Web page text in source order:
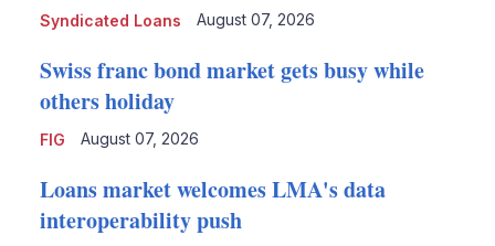
Syndicated Loans August 07, 2026
FIG
Swiss franc bond market gets busy while
others holiday
August 07, 2026
Loans market welcomes LMA's data
interoperability push